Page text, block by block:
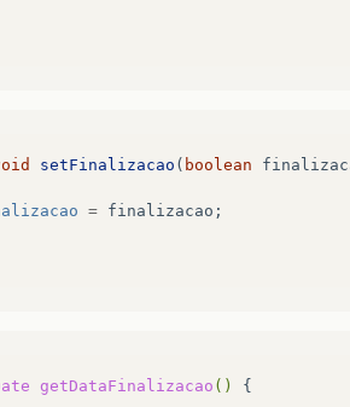
setFinalizacao ( boolean
= finalizacao ;
getDataFinalizacao () {